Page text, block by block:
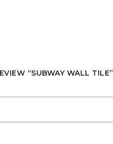
“SUBWAY WALL TILE”